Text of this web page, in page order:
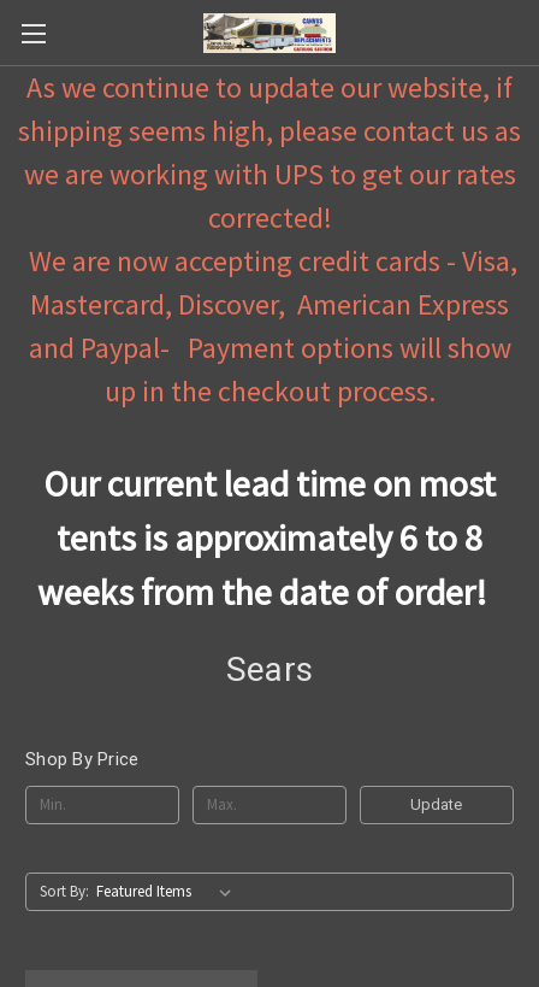
As we continue to update our website, if
shipping seems high, please contact us as
we are working with UPS to get our rates
corrected!
We are now accepting credit cards - Visa,
Mastercard, Discover, American Express
and Paypal- Payment options will show
up in the checkout process.
Our current lead time on most
tents is approximately 6 to 8
weeks from the date of order!
Sears
Shop By Price
Update
Sort By: